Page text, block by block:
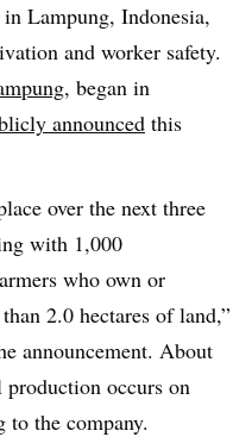
Lampung, Indonesia,
and worker safety.
​, began in
announced this
over the next three
with 1,000
who own or
2.0 hectares of land,”
announcement. About
occurs on
the company.